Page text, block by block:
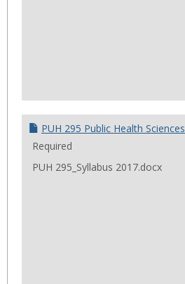
PUH 295 Public Health Sciences
Required
PUH 295_Syllabus 2017.docx